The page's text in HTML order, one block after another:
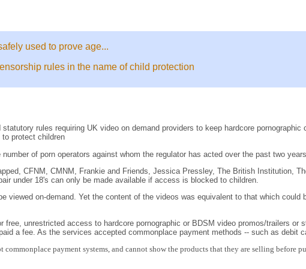
used to prove age...
rules in the name of child protection
rules requiring UK video on demand providers to keep hardcore
protect children
of porn operators against whom the regulator has acted over the past two years.
CFNM, CMNM, Frankie and Friends, Jessica Pressley, The British Institution,
under 18's can only be made available if access is blocked to children.
viewed on-demand. Yet the content of the videos was equivalent to that which
unrestricted access to hardcore pornographic or BDSM video promos/trailers or
a fee. As the services accepted commonplace payment methods -- such as debit
payment systems, and cannot show the products that they are selling before